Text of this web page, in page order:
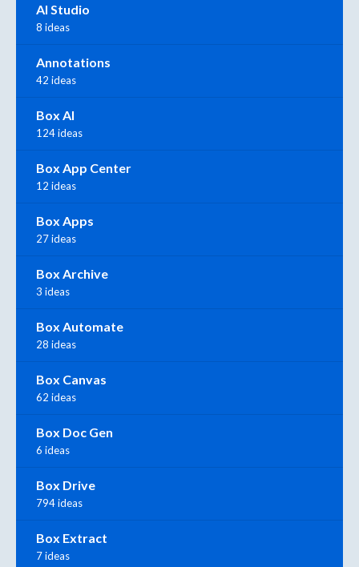
AI Studio
8 ideas
Annotations
42 ideas
Box AI
124 ideas
Box App Center
12 ideas
Box Apps
27 ideas
Box Archive
3 ideas
Box Automate
28 ideas
Box Canvas
62 ideas
Box Doc Gen
6 ideas
Box Drive
794 ideas
Box Extract
7 ideas